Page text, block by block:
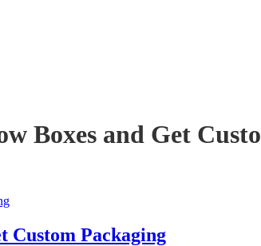
Boxes and Get
Custom Packaging